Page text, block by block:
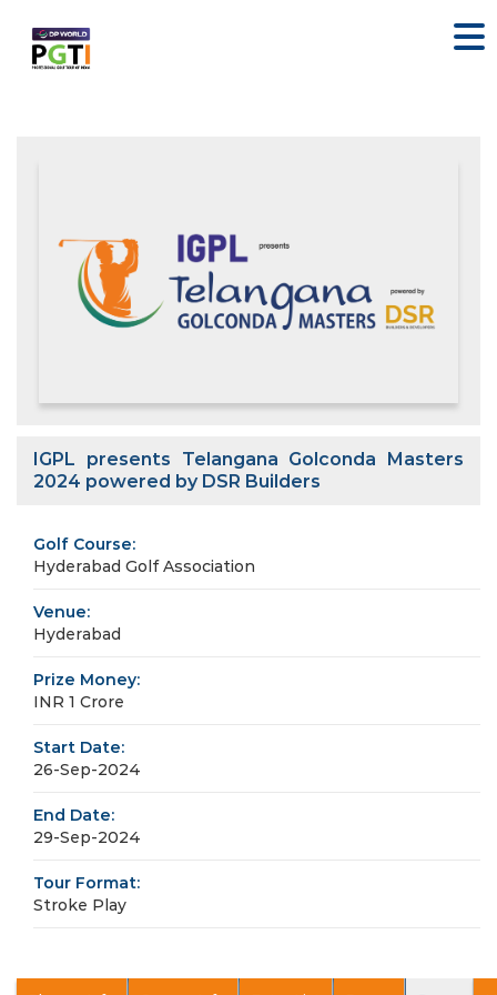
IGPL presents Telangana Golconda Masters
2024 powered by DSR Builders
Golf Course:
Hyderabad Golf Association
Venue:
Hyderabad
Prize Money:
INR 1 Crore
Start Date:
26-Sep-2024
End Date:
29-Sep-2024
Tour Format:
Stroke Play